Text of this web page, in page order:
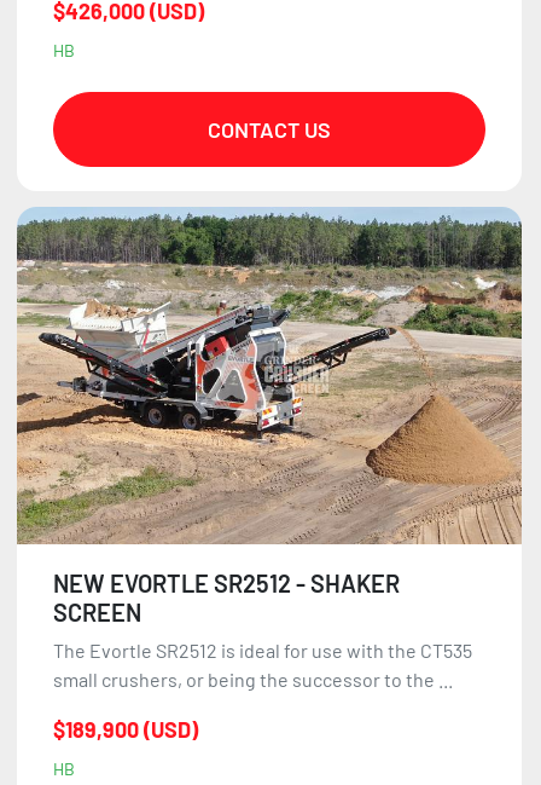
$426,000 (USD)
HB
CONTACT US
NEW EVORTLE SR2512 - SHAKER
SCREEN
The Evortle SR2512 is ideal for use with the CT535
small crushers, or being the successor to the ...
$189,900 (USD)
HB